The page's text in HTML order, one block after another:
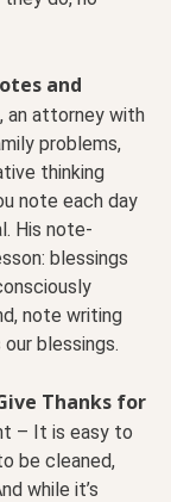
and
an attorney with
problems,
thinking
note each day
His note-
blessings
note writing
blessings.
Thanks for
– It is easy to
be cleaned,
while it’s